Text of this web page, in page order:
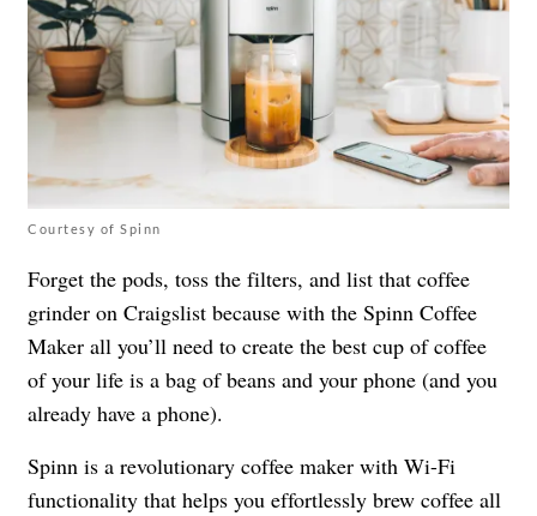
Courtesy of Spinn
Forget the pods, toss the filters, and list that coffee
grinder on Craigslist because with the Spinn Coffee
Maker all you’ll need to create the best cup of coffee
of your life is a bag of beans and your phone (and you
already have a phone).
Spinn is a revolutionary coffee maker with Wi-Fi
functionality that helps you effortlessly brew coffee all